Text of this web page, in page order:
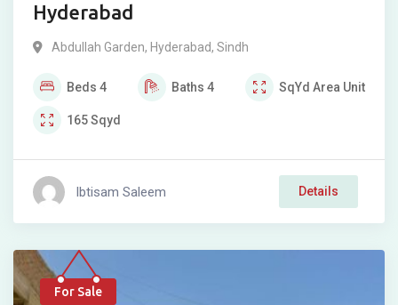
Hyderabad
Abdullah Garden, Hyderabad, Sindh
Beds 4 Baths 4 SqYd Area Unit
165Sqyd
Ibtisam Saleem Details
For Sale